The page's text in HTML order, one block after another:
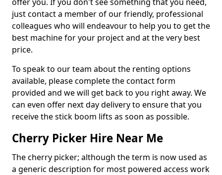
just contact a member of our friendly, professional
colleagues who will endeavour to help you to get the
best machine for your project and at the very best
price.
To speak to our team about the renting options
available, please complete the contact form
provided and we will get back to you right away. We
can even offer next day delivery to ensure that you
receive the stick boom lifts as soon as possible.
Cherry Picker Hire Near Me
The cherry picker; although the term is now used as
a generic description for most powered access work